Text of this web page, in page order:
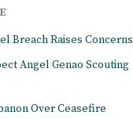
Breach Raises Concerns
Angel Genao Scouting
Over Ceasefire